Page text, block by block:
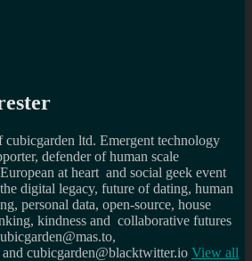
cubicgarden ltd. Emergent technology
defender of human scale
at heart and social geek event
digital legacy, future of dating, human
personal data, open-source, house
kindness and collaborative futures
cubicgarden@blacktwitter.io View all